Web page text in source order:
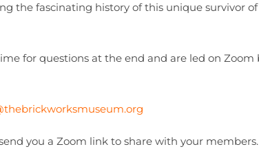
the fascinating history of this unique survivor
for questions at the end and are led on Zoom
you a Zoom link to share with your members.